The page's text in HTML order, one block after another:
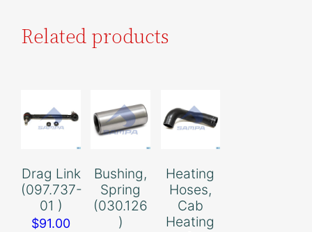
Related products
Drag Link
(097.737-
01 )
$91.00
Bushing,
Spring
(030.126
)
Heating
Hoses,
Cab
Heating